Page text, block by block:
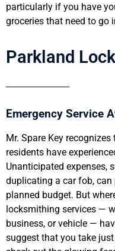
particularly if you have
groceries that need to go
Parkland
Emergency Service
Mr. Spare Key
residents have
Unanticipated expenses,
duplicating a car fob,
planned budget. But
locksmithing services —
business, or vehicle —
suggest that you take